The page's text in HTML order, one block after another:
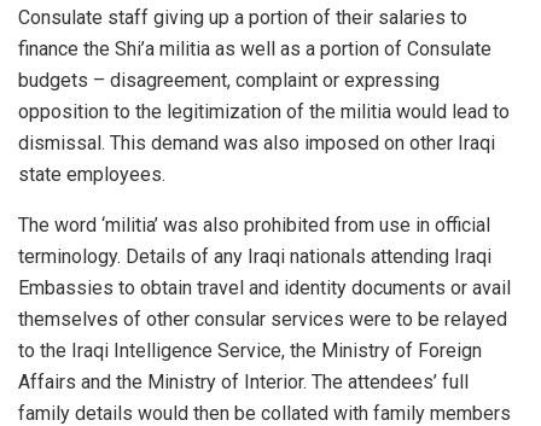
Consulate staff giving up a portion of their salaries to
finance the Shi’a militia as well as a portion of Consulate
budgets – disagreement, complaint or expressing
opposition to the legitimization of the militia would lead to
dismissal. This demand was also imposed on other Iraqi
state employees.
The word ‘militia’ was also prohibited from use in official
terminology. Details of any Iraqi nationals attending Iraqi
Embassies to obtain travel and identity documents or avail
themselves of other consular services were to be relayed
to the Iraqi Intelligence Service, the Ministry of Foreign
Affairs and the Ministry of Interior. The attendees’ full
family details would then be collated with family members